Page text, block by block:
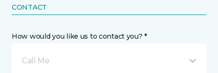
CONTACT
How would you like us to contact you? *
Call Me